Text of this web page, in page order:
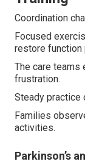
Coordination
Focused
restore function
The care teams
frustration.
Steady practice
Families
activities.
Parkinson’s